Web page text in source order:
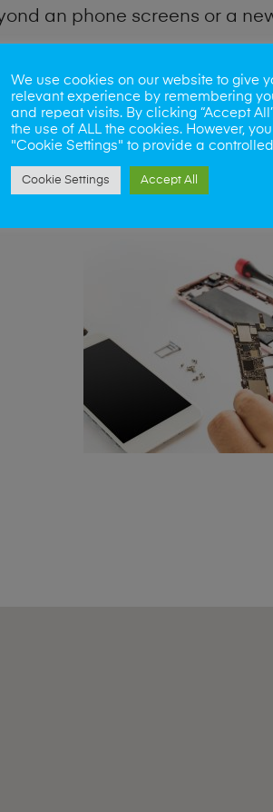
an phone screens or a
other common phone
the camera lens,
recovery? Our
We use cookies on our website to give
relevant experience by remembering
and repeat visits. By clicking “Accept
the use of ALL the cookies. However,
"Cookie Settings" to provide a
Cookie Settings Accept All